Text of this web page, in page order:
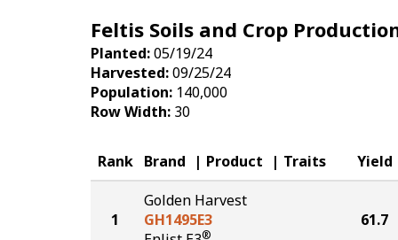
Yield
Feltis Soils and Crop
Planted:05/19/24
Harvested:09/25/24
Population: 140,000
Row Width: 30
Rank Brand Product Traits Yield
1
Golden Harvest
GH1495E3
®
61.7